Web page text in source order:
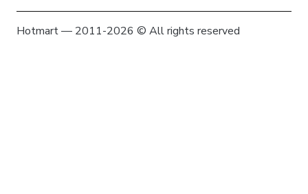
Hotmart — 2011-2026 © All rights reserved